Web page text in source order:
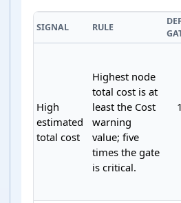
SIGNAL RULE
High
estimated
total cost
Highest node
total cost is at
least the Cost
warning
value; five
times the gate
is critical.